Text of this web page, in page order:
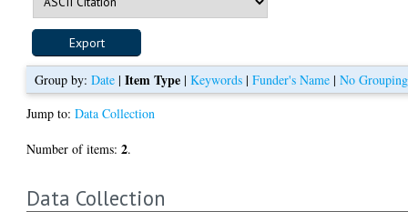
Group by:Date |Item Type |Keywords |Funder's Name |No Grouping
Jump to:Data Collection
Number of items:2.
Data Collection